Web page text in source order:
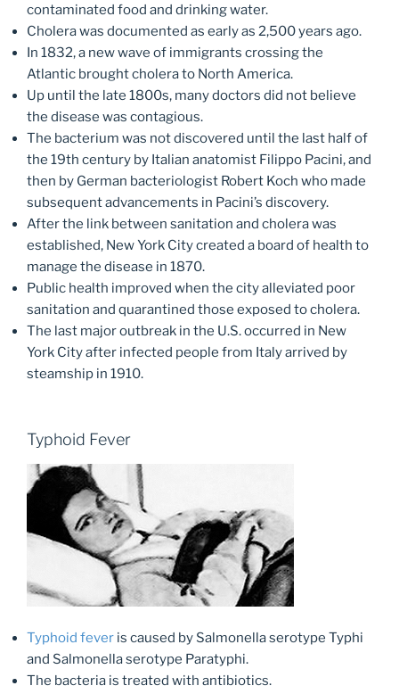
contaminated food and drinking water.
Cholera was documented as early as 2,500 years ago.
In 1832, a new wave of immigrants crossing the
Atlantic brought cholera to North America.
Up until the late 1800s, many doctors did not believe
the disease was contagious.
The bacterium was not discovered until the last half of
the 19th century by Italian anatomist Filippo Pacini, and
then by German bacteriologist Robert Koch who made
subsequent advancements in Pacini’s discovery.
After the link between sanitation and cholera was
established, New York City created a board of health to
manage the disease in 1870.
Public health improved when the city alleviated poor
sanitation and quarantined those exposed to cholera.
The last major outbreak in the U.S. occurred in New
York City after infected people from Italy arrived by
steamship in 1910.
Typhoid Fever
Typhoid fever is caused by Salmonella serotype Typhi
and Salmonella serotype Paratyphi.
The bacteria is treated with antibiotics.